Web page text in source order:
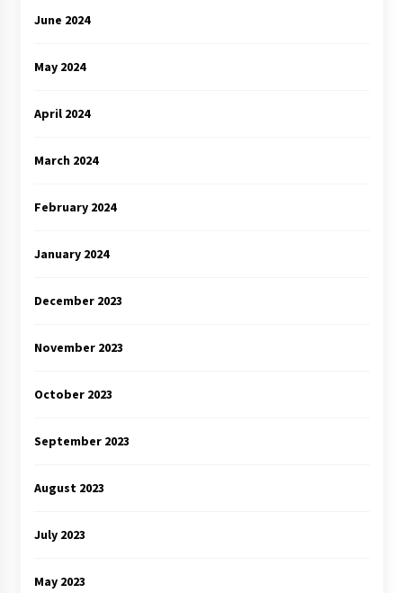
June 2024
May 2024
April 2024
March 2024
February 2024
January 2024
December 2023
November 2023
October 2023
September 2023
August 2023
July 2023
May 2023